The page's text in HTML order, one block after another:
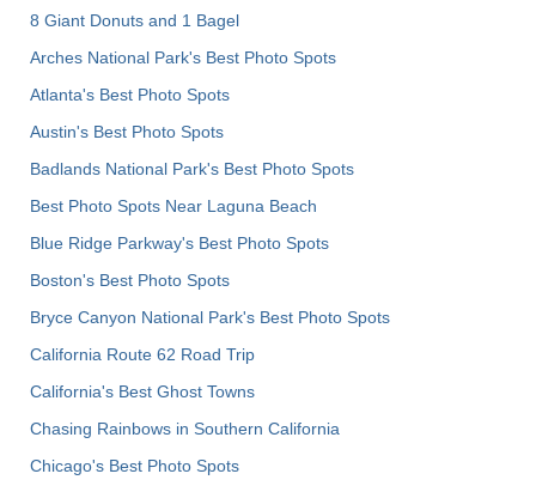
8 Giant Donuts and 1 Bagel
Arches National Park's Best Photo Spots
Atlanta's Best Photo Spots
Austin's Best Photo Spots
Badlands National Park's Best Photo Spots
Best Photo Spots Near Laguna Beach
Blue Ridge Parkway's Best Photo Spots
Boston's Best Photo Spots
Bryce Canyon National Park's Best Photo Spots
California Route 62 Road Trip
California's Best Ghost Towns
Chasing Rainbows in Southern California
Chicago's Best Photo Spots